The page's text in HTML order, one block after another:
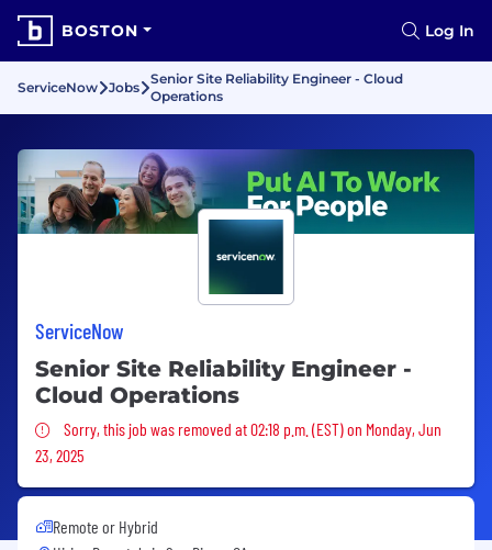
BOSTON Log In
ServiceNow Jobs
Senior Site Reliability Engineer - Cloud
Operations
ServiceNow
Senior Site Reliability Engineer -
Cloud Operations
Sorry, this job was removed
Sorry, this job was removed at 02:18 p.m. (EST) on Monday, Jun
23, 2025
Remote or Hybrid